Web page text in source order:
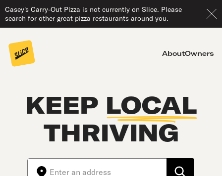
Casey's Carry-Out Pizza is not currently on Slice. Please
search for other great pizza restaurants around you.
AboutOwners
KEEP LOCAL
THRIVING